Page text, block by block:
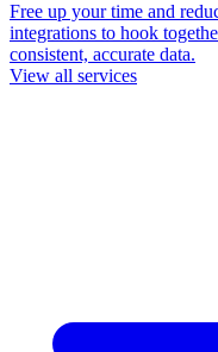
Free up your time and
integrations to hook
consistent, accurate data.
View all services